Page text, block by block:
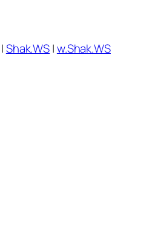
|Shak.WS|w.Shak.WS